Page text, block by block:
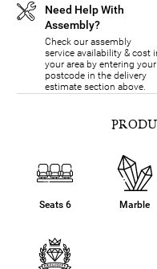
Need Help With
Assembly?
Check our assembly
service availability & cost
your area by entering your
postcode in the delivery
estimate section above.
Seats 6 Marble